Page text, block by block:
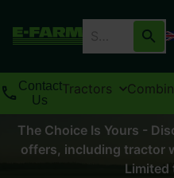
Contact
Us
Tractors
The Choice Is Yours -
offers, including tractor
Limited